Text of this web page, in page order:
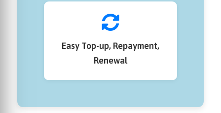
Easy Top-up, Repayment,
Renewal